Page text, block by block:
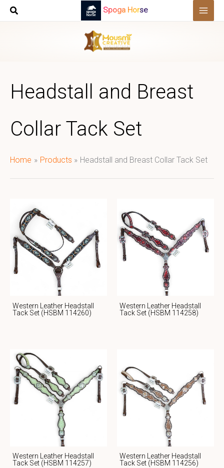
Skip
Spoga Horse
Headstall and Breast
Collar Tack Set
Home Products Headstall and Breast Collar Tack Set
Western Leather Headstall
Tack Set (HSBM 114260)
Western Leather Headstall
Tack Set (HSBM 114258)
Western Leather Headstall
Tack Set (HSBM 114257)
Western Leather Headstall
Tack Set (HSBM 114256)